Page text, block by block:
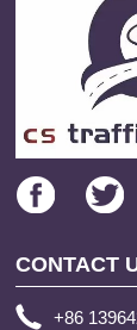
CONTACT
+86